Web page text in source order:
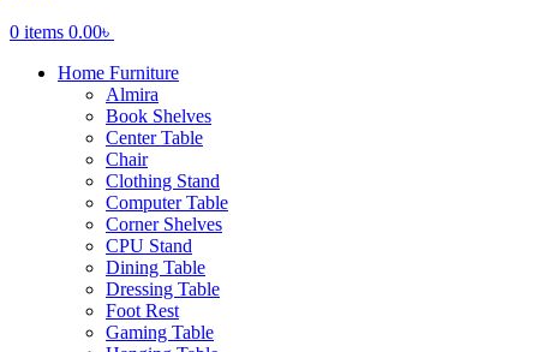
0 items 0.00৳
Home Furniture
Almira
Book Shelves
Center Table
Chair
Clothing Stand
Computer Table
Corner Shelves
CPU Stand
Dining Table
Dressing Table
Foot Rest
Gaming Table